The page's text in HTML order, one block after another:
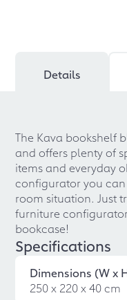
Details
The Kava bookshelf
and offers plenty of
items and everyday
configurator you
room situation. Just
furniture
bookcase!
Specifications
Dimensions (W x
250 x 220 x 40 cm